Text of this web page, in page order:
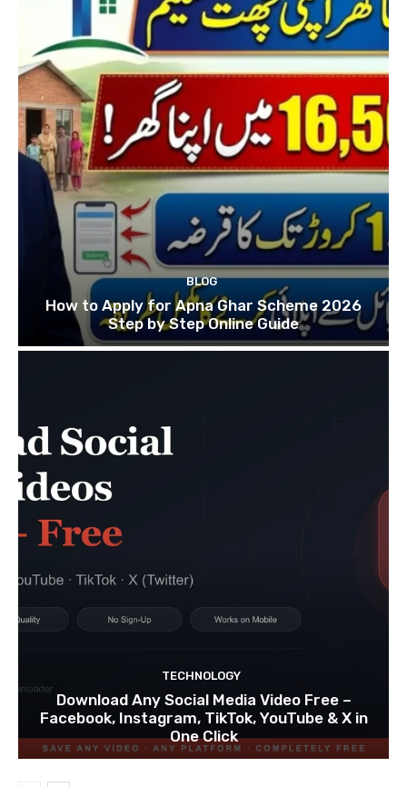
BLOG
How to Apply for Apna Ghar Scheme 2026
Step by Step Online Guide
TECHNOLOGY
Download Any Social Media Video Free –
Facebook, Instagram, TikTok, YouTube & X in
One Click